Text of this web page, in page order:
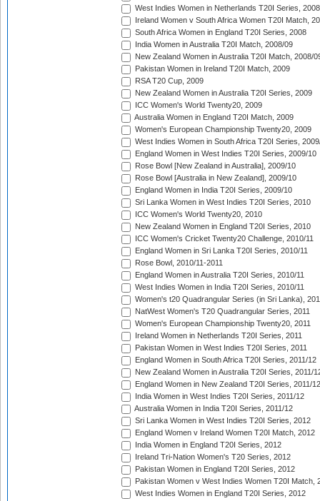
West Indies Women in Netherlands T20I Series, 2008
Ireland Women v South Africa Women T20I Match,
South Africa Women in England T20I Series, 2008
India Women in Australia T20I Match, 2008/09
New Zealand Women in Australia T20I Match, 2008/
Pakistan Women in Ireland T20I Match, 2009
RSA T20 Cup, 2009
New Zealand Women in Australia T20I Series, 2009
ICC Women's World Twenty20, 2009
Australia Women in England T20I Match, 2009
Women's European Championship Twenty20, 2009
West Indies Women in South Africa T20I Series,
England Women in West Indies T20I Series, 2009/10
Rose Bowl [New Zealand in Australia], 2009/10
Rose Bowl [Australia in New Zealand], 2009/10
England Women in India T20I Series, 2009/10
Sri Lanka Women in West Indies T20I Series, 2010
ICC Women's World Twenty20, 2010
New Zealand Women in England T20I Series, 2010
ICC Women's Cricket Twenty20 Challenge, 2010/11
England Women in Sri Lanka T20I Series, 2010/11
Rose Bowl, 2010/11-2011
England Women in Australia T20I Series, 2010/11
West Indies Women in India T20I Series, 2010/11
Women's t20 Quadrangular Series (in Sri Lanka),
NatWest Women's T20 Quadrangular Series, 2011
Women's European Championship Twenty20, 2011
Ireland Women in Netherlands T20I Series, 2011
Pakistan Women in West Indies T20I Series, 2011
England Women in South Africa T20I Series, 2011/12
New Zealand Women in Australia T20I Series, 2011/
England Women in New Zealand T20I Series, 2011/12
India Women in West Indies T20I Series, 2011/12
Australia Women in India T20I Series, 2011/12
Sri Lanka Women in West Indies T20I Series, 2012
England Women v Ireland Women T20I Match, 2012
India Women in England T20I Series, 2012
Ireland Tri-Nation Women's T20 Series, 2012
Pakistan Women in England T20I Series, 2012
Pakistan Women v West Indies Women T20I Match,
West Indies Women in England T20I Series, 2012